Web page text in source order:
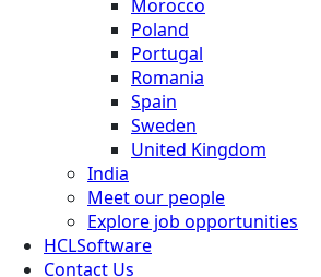
Morocco
Poland
Portugal
Romania
Spain
Sweden
United Kingdom
India
Meet our people
Explore job opportunities
HCLSoftware
Contact Us